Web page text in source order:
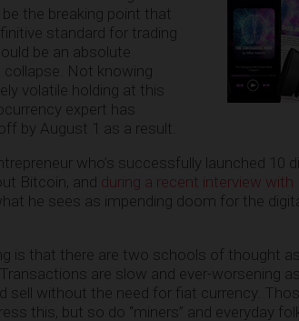
the breaking point that
standard for trading
be an absolute
Not knowing
volatile holding at this
expert has
by August 1 as a result.
who’s successfully launched 10
Bitcoin, and during a recent interview with
he sees as impending doom for the
is that there are two schools of thought
are slow and ever-worsening
sell without the need for fiat currency.
this, but so do “miners” and everyday